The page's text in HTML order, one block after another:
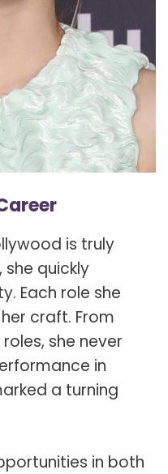
is truly
she quickly
Each role she
craft. From
she never
in
a turning
in both